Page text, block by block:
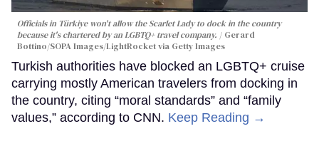
Officials in Türkiye won't allow the Scarlet Lady to dock in the country
because it's chartered by an LGBTQ+ travel company.
Gerard
Bottino/SOPA Images/LightRocket via Getty Images
Turkish authorities have blocked an LGBTQ+ cruise
carrying mostly American travelers from docking in
the country, citing “moral standards” and “family
values,” according to CNN. Keep Reading →